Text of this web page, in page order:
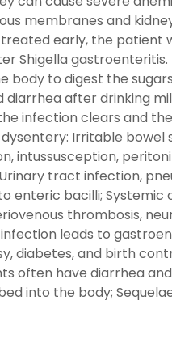
membranes and
early, the patient
Shigella
body to digest the
diarrhea after drinking
infection clears and
Irritable bowel
intussusception,
tract infection,
enteric bacilli; Systemic
thrombosis,
leads to
diabetes, and birth
often have diarrhea
into the body;